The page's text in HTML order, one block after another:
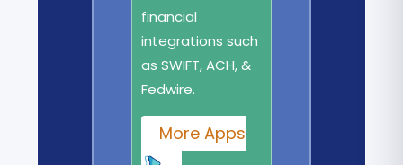
financial
integrations such
as SWIFT, ACH, &
Fedwire.
More Apps